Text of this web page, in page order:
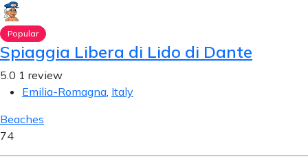
Popular
Spiaggia Libera di Lido di Dante
5.0 1 review
Emilia-Romagna, Italy
Beaches
74